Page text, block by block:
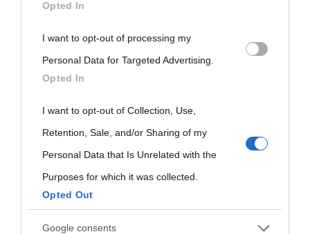
disclose it to other third parties.
Please note that this website/app uses one or more Google
services and may gather and store information including but
not limited to your visit or usage behaviour. You may click to
grant or deny consent to Google and its third-party tags to
use your data for below specified purposes in below Google
consent section.
Opted In
I want to opt-out of processing my
Personal Data for Targeted Advertising.
Opted In
I want to opt-out of Collection, Use,
Retention, Sale, and/or Sharing of my
Personal Data that Is Unrelated with the
Purposes for which it was collected.
Opted Out
Google consents
visitate
Indice dei nomi
Che giorno era?
Aforismi
Cookie policy